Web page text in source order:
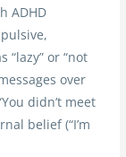
ADHD
“lazy” or “not
over
didn’t meet
belief (“I’m